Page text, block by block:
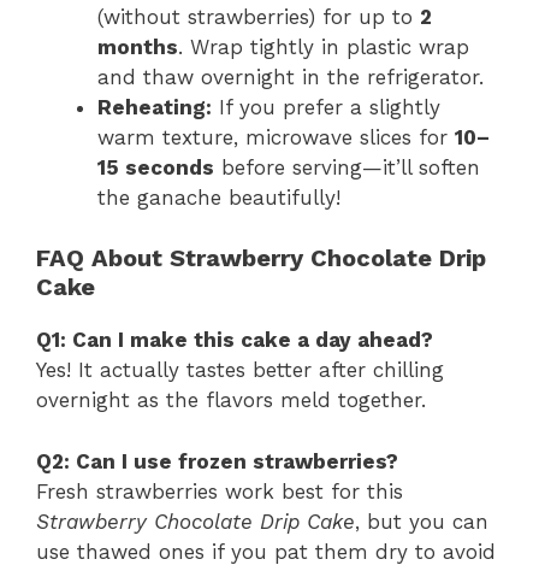
(without strawberries) for up to 2
months. Wrap tightly in plastic wrap
and thaw overnight in the refrigerator.
Reheating: If you prefer a slightly
warm texture, microwave slices for 10–
15 seconds before serving—it’ll soften
the ganache beautifully!
FAQ About Strawberry Chocolate Drip
Cake
Q1: Can I make this cake a day ahead?
Yes! It actually tastes better after chilling
overnight as the flavors meld together.
Q2: Can I use frozen strawberries?
Fresh strawberries work best for this
Strawberry Chocolate Drip Cake, but you can
use thawed ones if you pat them dry to avoid